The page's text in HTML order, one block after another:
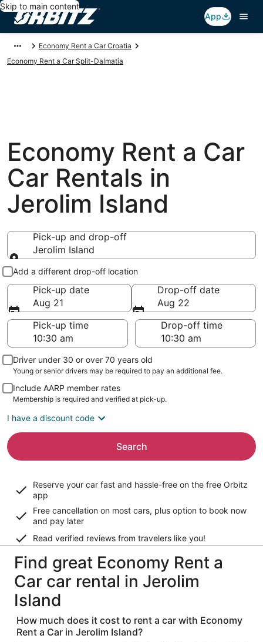
Skip to main content
App
Economy Rent a Car Croatia
Economy Rent a Car Split-Dalmatia
Economy Rent a Car
Car Rentals in
Jerolim Island
Pick-up and drop-off
Jerolim Island
Pick-up and drop-off
Add a different drop-off location
Pick-up date
Aug 21
Drop-off date
Aug 22
Pick-up time
Drop-off time
Driver under 30 or over 70 years old
Young or senior drivers may be required to pay an additional fee.
Include AARP member rates
Membership is required and verified at pick-up.
I have a discount code
Search
Reserve your car fast and hassle-free on the free Orbitz
app
Free cancellation on most cars, plus option to book now
and pay later
Read verified reviews from travelers like you!
Find great Economy Rent a
Car car rental in Jerolim
Island
How much does it cost to rent a car with Economy
Rent a Car in Jerolim Island?